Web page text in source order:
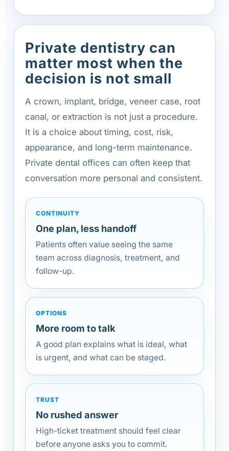
Private dentistry can
matter most when the
decision is not small
A crown, implant, bridge, veneer case, root
canal, or extraction is not just a procedure.
It is a choice about timing, cost, risk,
appearance, and long-term maintenance.
Private dental offices can often keep that
conversation more personal and consistent.
CONTINUITY
One plan, less handoff
Patients often value seeing the same
team across diagnosis, treatment, and
follow-up.
OPTIONS
More room to talk
A good plan explains what is ideal, what
is urgent, and what can be staged.
TRUST
No rushed answer
High-ticket treatment should feel clear
before anyone asks you to commit.